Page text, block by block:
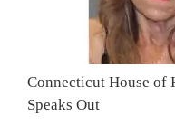
Connecticut House
Speaks Out